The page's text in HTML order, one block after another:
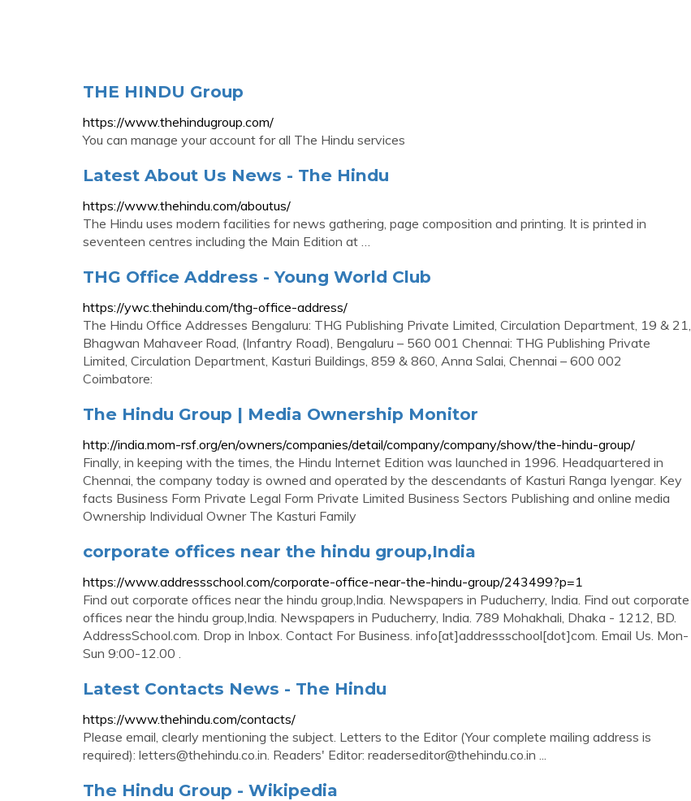
THE HINDU Group
https://www.thehindugroup.com/
You can manage your account for all The Hindu services
Latest About Us News - The Hindu
https://www.thehindu.com/aboutus/
The Hindu uses modern facilities for news gathering, page composition and printing. It is printed in
seventeen centres including the Main Edition at …
THG Office Address - Young World Club
https://ywc.thehindu.com/thg-office-address/
The Hindu Office Addresses Bengaluru: THG Publishing Private Limited, Circulation Department, 19 & 21,
Bhagwan Mahaveer Road, (Infantry Road), Bengaluru – 560 001 Chennai: THG Publishing Private
Limited, Circulation Department, Kasturi Buildings, 859 & 860, Anna Salai, Chennai – 600 002
Coimbatore:
The Hindu Group | Media Ownership Monitor
http://india.mom-rsf.org/en/owners/companies/detail/company/company/show/the-hindu-group/
Finally, in keeping with the times, the Hindu Internet Edition was launched in 1996. Headquartered in
Chennai, the company today is owned and operated by the descendants of Kasturi Ranga Iyengar. Key
facts Business Form Private Legal Form Private Limited Business Sectors Publishing and online media
Ownership Individual Owner The Kasturi Family
corporate offices near the hindu group,India
https://www.addressschool.com/corporate-office-near-the-hindu-group/243499?p=1
Find out corporate offices near the hindu group,India. Newspapers in Puducherry, India. Find out corporate
offices near the hindu group,India. Newspapers in Puducherry, India. 789 Mohakhali, Dhaka - 1212, BD.
AddressSchool.com. Drop in Inbox. Contact For Business. info[at]addressschool[dot]com. Email Us. Mon-
Sun 9:00-12.00 .
Latest Contacts News - The Hindu
https://www.thehindu.com/contacts/
Please email, clearly mentioning the subject. Letters to the Editor (Your complete mailing address is
required): letters@thehindu.co.in. Readers' Editor: readerseditor@thehindu.co.in ...
The Hindu Group - Wikipedia